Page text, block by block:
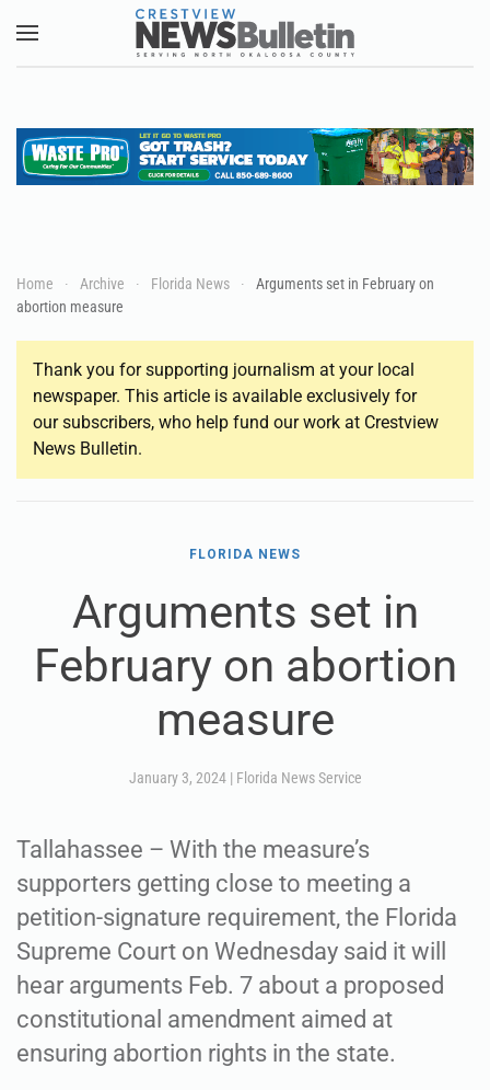
Skip to main content
Home Archive Florida News
Arguments set in February on
abortion measure
Thank you for supporting journalism at your local
newspaper. This article is available exclusively for
our subscribers, who help fund our work at Crestview
News Bulletin.
FLORIDA NEWS
Arguments set in
February on abortion
measure
January 3, 2024| Florida News Service
Tallahassee – With the measure’s
supporters getting close to meeting a
petition-signature requirement, the Florida
Supreme Court on Wednesday said it will
hear arguments Feb. 7 about a proposed
constitutional amendment aimed at
ensuring abortion rights in the state.